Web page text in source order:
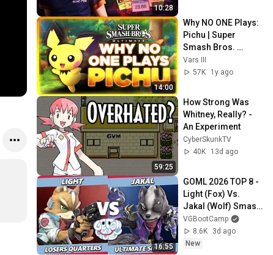
10:28
14:00
Why NO ONE Plays:
Pichu | Super
Smash Bros.
Ultimate
Vars III
57K
1y ago
59:25
How Strong Was
Whitney, Really? -
An Experiment
CyberSkunkTV
40K
13d ago
16:55
GOML 2026 TOP 8 -
Light (Fox) Vs.
Jakal (Wolf) Smash
Ultimate - SSBU
VGBootCamp
8.6K
3d ago
New